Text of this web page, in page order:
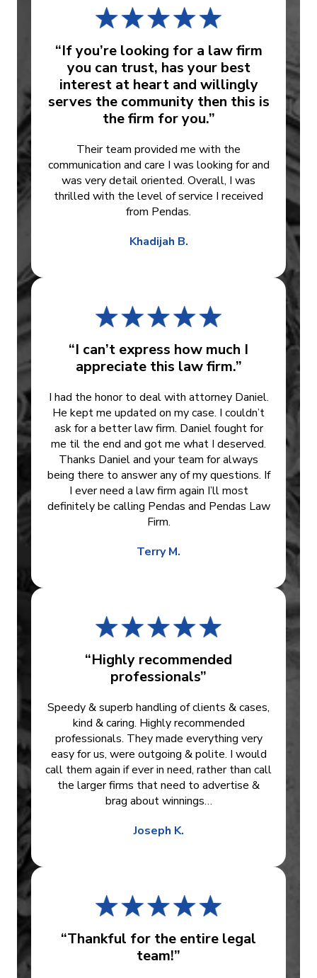
“If you’re looking for a law firm
you can trust, has your best
interest at heart and willingly
serves the community then this is
the firm for you.”
Their team provided me with the
communication and care I was looking for and
was very detail oriented. Overall, I was
thrilled with the level of service I received
from Pendas.
Khadijah B.
“I can’t express how much I
appreciate this law firm.”
I had the honor to deal with attorney Daniel.
He kept me updated on my case. I couldn’t
ask for a better law firm. Daniel fought for
me til the end and got me what I deserved.
Thanks Daniel and your team for always
being there to answer any of my questions. If
I ever need a law firm again I’ll most
definitely be calling Pendas and Pendas Law
Firm.
Terry M.
“Highly recommended
professionals”
Speedy & superb handling of clients & cases,
kind & caring. Highly recommended
professionals. They made everything very
easy for us, were outgoing & polite. I would
call them again if ever in need, rather than call
the larger firms that need to advertise &
brag about winnings…
Joseph K.
“Thankful for the entire legal
team!”